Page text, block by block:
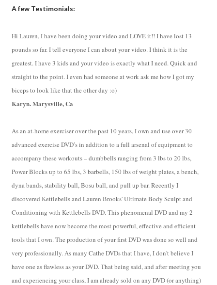
A few Testimonials:
Hi Lauren, I have been doing your video and LOVE it!! I have lost 13
pounds so far. I tell everyone I can about your video. I think it is the
greatest. I have 3 kids and your video is exactly what I need. Quick and
straight to the point. I even had someone at work ask me how I got my
biceps to look like that the other day :o)
Karyn. Marysville, Ca
As an at-home exerciser over the past 10 years, I own and use over 30
advanced exercise DVD’s in addition to a full arsenal of equipment to
accompany these workouts – dumbbells ranging from 3 lbs to 20 lbs,
Power Blocks up to 65 lbs, 3 barbells, 150 lbs of weight plates, a bench,
dyna bands, stability ball, Bosu ball, and pull up bar. Recently I
discovered Kettlebells and Lauren Brooks' Ultimate Body Sculpt and
Conditioning with Kettlebells DVD. This phenomenal DVD and my 2
kettlebells have now become the most powerful, effective and efficient
tools that I own. The production of your first DVD was done so well and
very professionally. As many Cathe DVDs that I have, I don't believe I
have one as flawless as your DVD. That being said, and after meeting you
and experiencing your class, I am already sold on any DVD (or anything)